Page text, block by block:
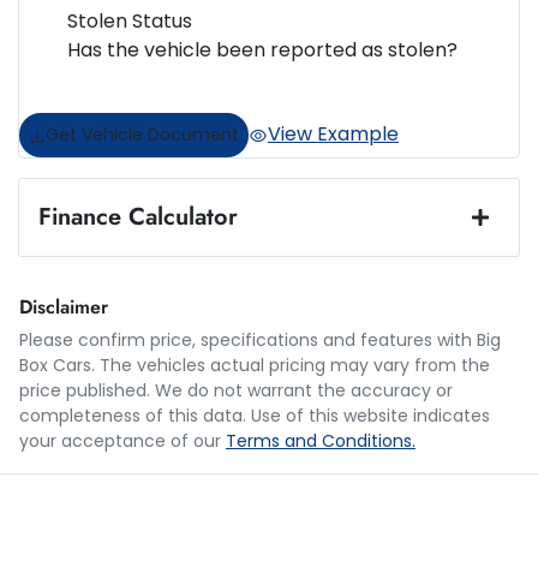
Stolen Status
Has the vehicle been reported as stolen?
Get Vehicle Document View Example
Finance Calculator
Loan Term:5 years
Disclaimer
Please confirm price, specifications and features with Big
Box Cars. The vehicles actual pricing may vary from the
price published. We do not warrant the accuracy or
completeness of this data. Use of this website indicates
your acceptance of our Terms and Conditions.